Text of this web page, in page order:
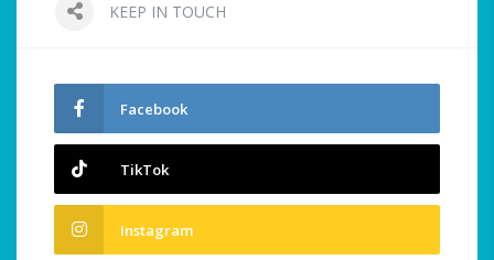
KEEP IN TOUCH
Facebook
TikTok
Instagram